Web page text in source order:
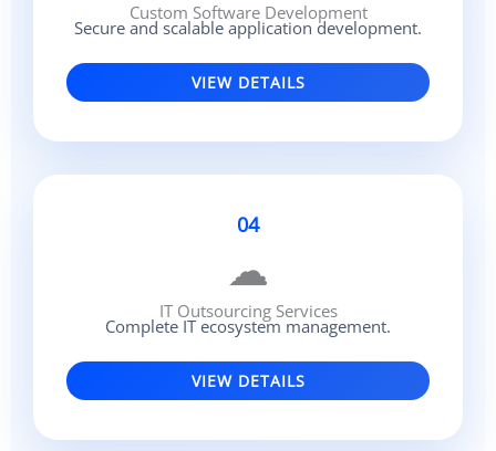
Custom Software Development
Secure and scalable application development.
VIEW DETAILS
04
☁
IT Outsourcing Services
Complete IT ecosystem management.
VIEW DETAILS